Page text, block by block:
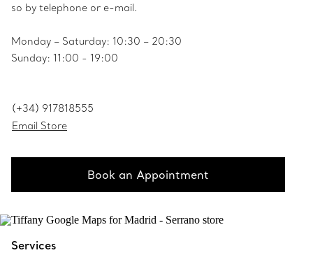
so by telephone or e-mail.
Monday – Saturday: 10:30 – 20:30
Sunday: 11:00 - 19:00
(+34) 917818555
Email Store
Book an Appointment
Services